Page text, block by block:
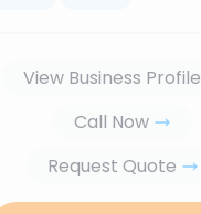
View Business Profile
Call Now
Request Quote